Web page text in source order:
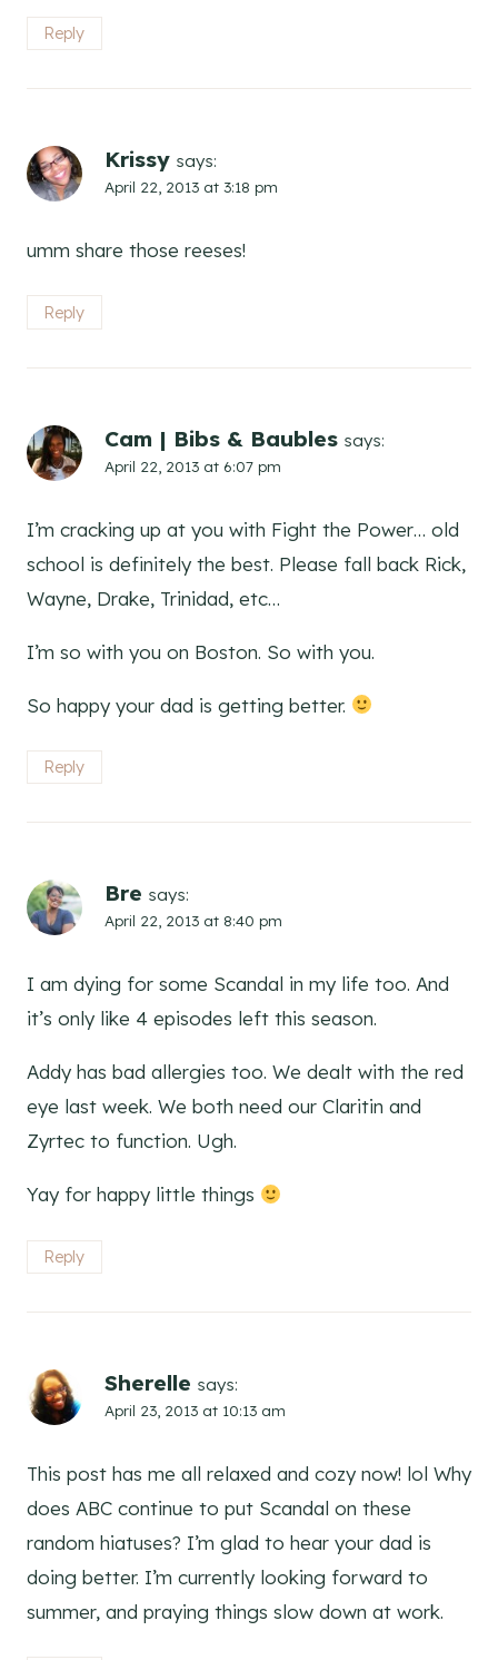
Reply
Krissy says:
April 22, 2013 at 3:18 pm
umm share those reeses!
Reply
Cam | Bibs & Baubles says:
April 22, 2013 at 6:07 pm
I’m cracking up at you with Fight the Power… old
school is definitely the best. Please fall back Rick,
Wayne, Drake, Trinidad, etc…
I’m so with you on Boston. So with you.
So happy your dad is getting better.
Reply
Bre says:
April 22, 2013 at 8:40 pm
I am dying for some Scandal in my life too. And
it’s only like 4 episodes left this season.
Addy has bad allergies too. We dealt with the red
eye last week. We both need our Claritin and
Zyrtec to function. Ugh.
Yay for happy little things
Reply
Sherelle says:
April 23, 2013 at 10:13 am
This post has me all relaxed and cozy now! lol Why
does ABC continue to put Scandal on these
random hiatuses? I’m glad to hear your dad is
doing better. I’m currently looking forward to
summer, and praying things slow down at work.